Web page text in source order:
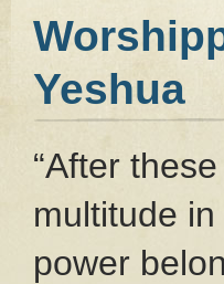
Yeshua
“After
multitude
power